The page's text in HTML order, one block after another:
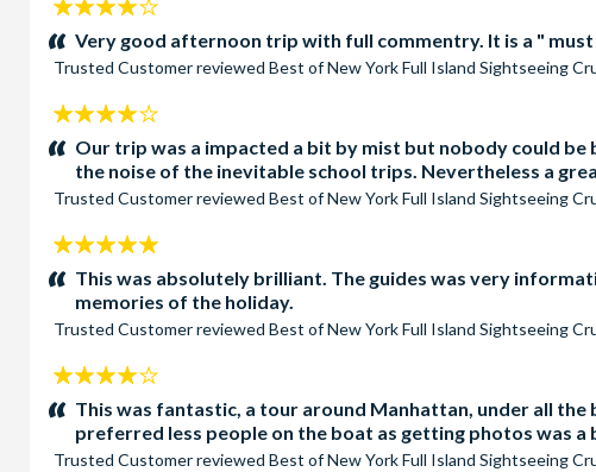
4
stars:Very good afternoon trip with full commentry. It is a "
Trusted Customerreviewed Best of New York Full Island Sightseeing
4
stars:Our trip was a impacted a bit by mist but nobody could
the noise of the inevitable school trips. Nevertheless a
Trusted Customerreviewed Best of New York Full Island Sightseeing
5
stars:This was absolutely brilliant. The guides was very
memories of the holiday.
Trusted Customerreviewed Best of New York Full Island Sightseeing
4
stars:This was fantastic, a tour around Manhattan, under all
preferred less people on the boat as getting photos was a
Trusted Customerreviewed Best of New York Full Island Sightseeing